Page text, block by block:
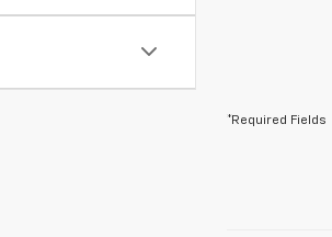
*Required Fields